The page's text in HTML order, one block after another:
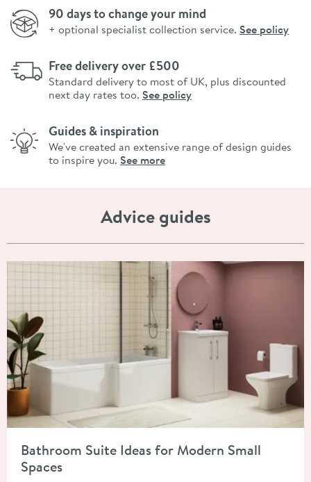
90 days to change your mind
+ optional specialist collection service. See policy
Free delivery over £500
Standard delivery to most of UK, plus discounted
next day rates too. See policy
Guides & inspiration
We've created an extensive range of design guides
to inspire you. See more
Advice guides
Bathroom Suite Ideas for Modern Small
Spaces